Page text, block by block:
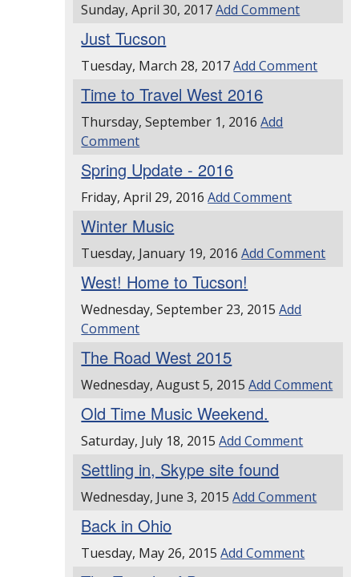
Sunday, April 30, 2017Add Comment
Just Tucson
Tuesday, March 28, 2017Add Comment
Time to Travel West 2016
Thursday, September 1, 2016Add
Comment
Spring Update - 2016
Friday, April 29, 2016Add Comment
Winter Music
Tuesday, January 19, 2016Add Comment
West! Home to Tucson!
Wednesday, September 23, 2015Add
Comment
The Road West 2015
Wednesday, August 5, 2015Add Comment
Old Time Music Weekend.
Saturday, July 18, 2015Add Comment
Settling in, Skype site found
Wednesday, June 3, 2015Add Comment
Back in Ohio
Tuesday, May 26, 2015Add Comment